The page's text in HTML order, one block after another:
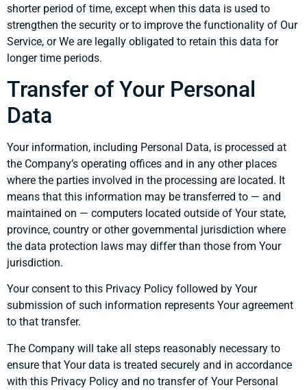
shorter period of time, except when this data is used to
strengthen the security or to improve the functionality of Our
Service, or We are legally obligated to retain this data for
longer time periods.
Transfer of Your Personal
Data
Your information, including Personal Data, is processed at
the Company’s operating offices and in any other places
where the parties involved in the processing are located. It
means that this information may be transferred to — and
maintained on — computers located outside of Your state,
province, country or other governmental jurisdiction where
the data protection laws may differ than those from Your
jurisdiction.
Your consent to this Privacy Policy followed by Your
submission of such information represents Your agreement
to that transfer.
The Company will take all steps reasonably necessary to
ensure that Your data is treated securely and in accordance
with this Privacy Policy and no transfer of Your Personal